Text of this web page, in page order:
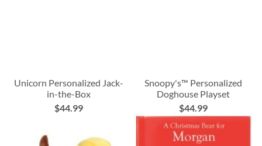
Unicorn Personalized Jack-
in-the-Box
$44.99
Snoopy's™ Personalized
Doghouse Playset
$44.99